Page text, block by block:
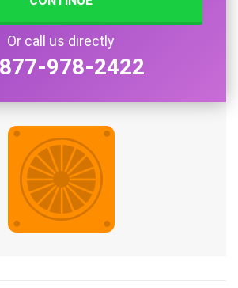
Or call us directly
978-2422